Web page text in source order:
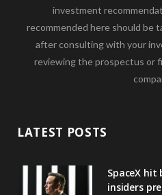
investment
recommended here should be
after consulting with your
reviewing the prospectus or
LATEST POSTS
SpaceX hit
insiders